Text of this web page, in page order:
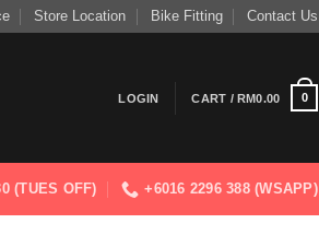
Store Location Bike Fitting Contact Us
LOGIN CART /RM0.00 0
(TUES OFF) +6016 2296 388 (WSAPP)